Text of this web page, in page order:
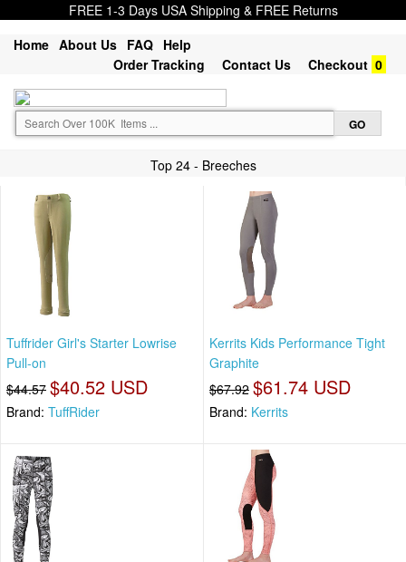
FREE 1-3 Days USA Shipping & FREE Returns
Home About Us FAQ Help
Order Tracking
Contact Us Checkout 0
Top 24 - Breeches
Tuffrider Girl's Starter Lowrise
Pull-on
$44.57 $40.52 USD
Brand: TuffRider
Kerrits Kids Performance Tight
Graphite
$67.92 $61.74 USD
Brand: Kerrits